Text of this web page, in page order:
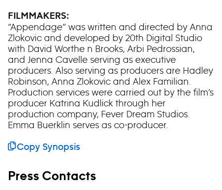
FILMMAKERS:
“Appendage” was written and directed by Anna
Zlokovic and developed by 20th Digital Studio
with David Worthe n Brooks, Arbi Pedrossian,
and Jenna Cavelle serving as executive
producers. Also serving as producers are Hadley
Robinson, Anna Zlokovic and Alex Familian.
Production services were carried out by the film’s
producer Katrina Kudlick through her
production company, Fever Dream Studios.
Emma Buerklin serves as co-producer.
Copy Synopsis
Press Contacts